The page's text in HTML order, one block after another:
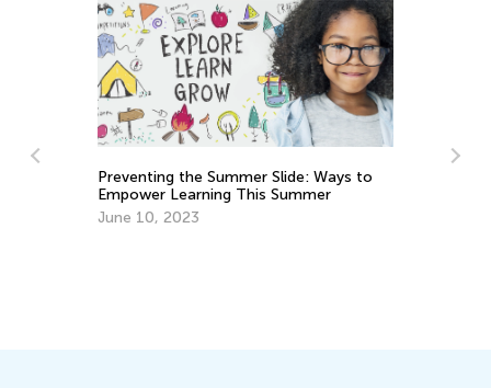
Preventing the Summer Slide: Ways to
Empower Learning This Summer
June 10, 2023